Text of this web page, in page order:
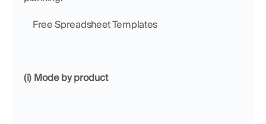
Free Spreadsheet Templates
(i) Mode by product